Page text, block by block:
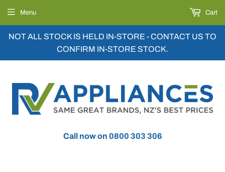
NOT ALL STOCK IS HELD IN-STORE - CONTACT US TO
CONFIRM IN-STORE STOCK.
Call now on 0800 303 306
Menu Cart